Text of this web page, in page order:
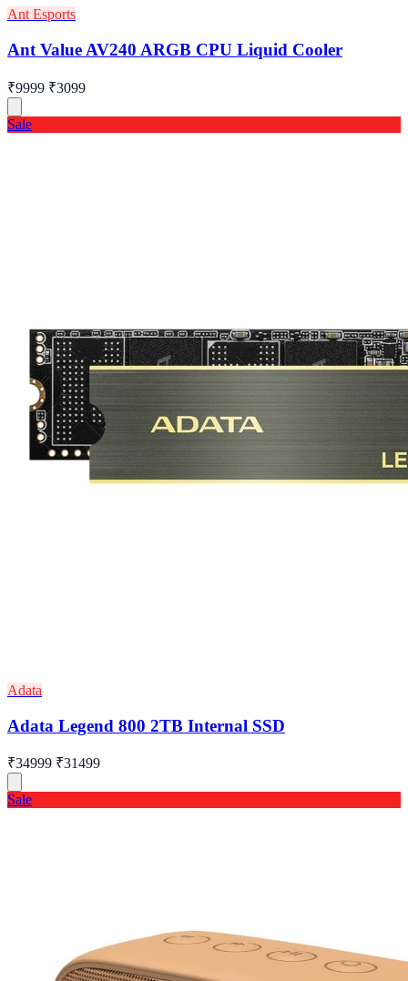
Ant Esports
Ant Value AV240 ARGB CPU Liquid Cooler
₹9999 ₹3099
Sale
Adata
Adata Legend 800 2TB Internal SSD
₹34999 ₹31499
Sale